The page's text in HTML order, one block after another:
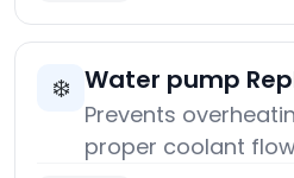
❄️ Water pump
Prevents
proper coolant